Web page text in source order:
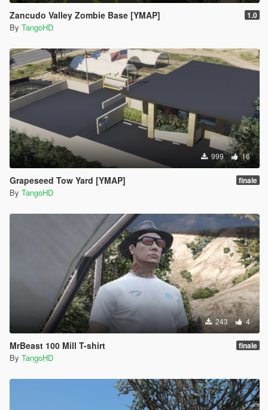
Zancudo Valley Zombie Base [YMAP] 1.0
By TangoHD
999 16
Grapeseed Tow Yard [YMAP] finale
By TangoHD
243 4
MrBeast 100 Mill T-shirt finale
By TangoHD